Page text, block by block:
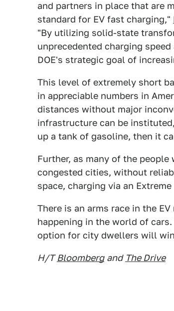
and partners in place that are
standard for EV fast charging,"
"By utilizing solid-state
unprecedented charging
DOE's strategic goal of
This level of extremely short
in appreciable numbers in
distances without major
infrastructure can be
up a tank of gasoline, then it
Further, as many of the
congested cities, without
space, charging via an
There is an arms race in the
happening in the world of
option for city dwellers will
H/T Bloomberg and The Drive